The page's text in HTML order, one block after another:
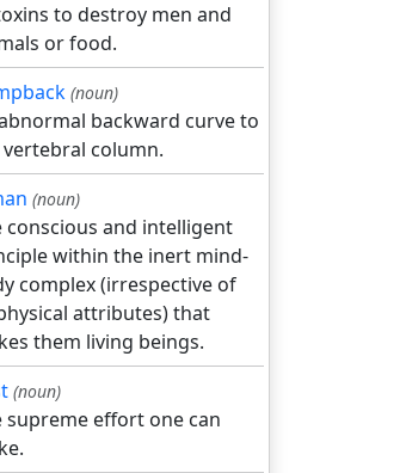
to destroy men and
or food.
(noun)
backward curve to
column.
(noun)
conscious and intelligent
within the inert mind-
complex (irrespective of
attributes) that
them living beings.
(noun)
supreme effort one can